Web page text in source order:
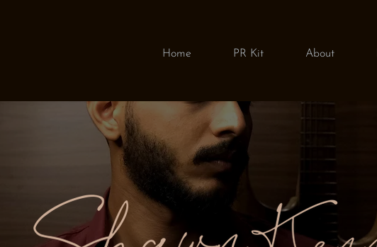
Home PR Kit About